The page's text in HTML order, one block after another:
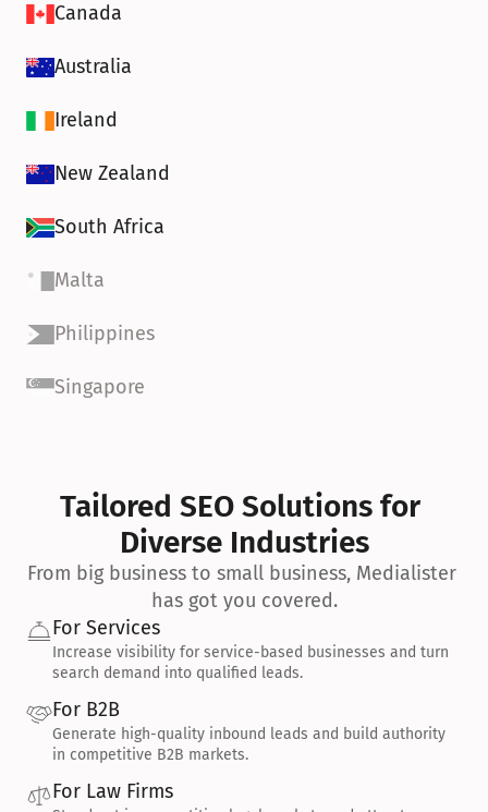
Canada
Australia
Ireland
New Zealand
South Africa
Malta
Philippines
Singapore
Tailored SEO Solutions for
Diverse Industries
From big business to small business, Medialister
has got you covered.
For Services
Increase visibility for service-based businesses and turn
search demand into qualified leads.
For B2B
Generate high-quality inbound leads and build authority
in competitive B2B markets.
For Law Firms